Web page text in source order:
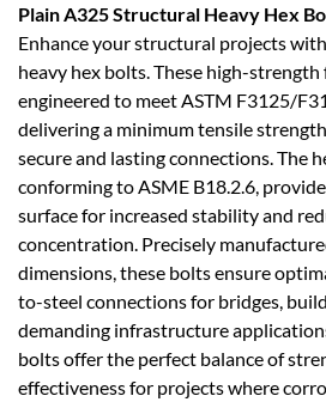
Plain A325 Structural Heavy Hex
Enhance your structural projects
heavy hex bolts. These high-strength
engineered to meet ASTM F3125/
delivering a minimum tensile
secure and lasting connections. The
conforming to ASME B18.2.6,
surface for increased stability and
concentration. Precisely
dimensions, these bolts ensure
to-steel connections for bridges,
demanding infrastructure
bolts offer the perfect balance of
effectiveness for projects where